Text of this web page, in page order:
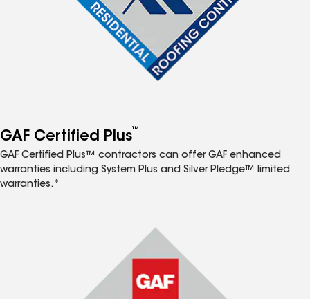
GAF Certified Plus™
GAF Certified Plus™ contractors can offer GAF enhanced
warranties including System Plus and Silver Pledge™ limited
warranties.*